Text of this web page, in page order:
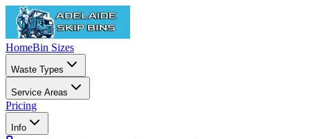
HomeBin Sizes
Waste Types
Service Areas
Pricing
Info